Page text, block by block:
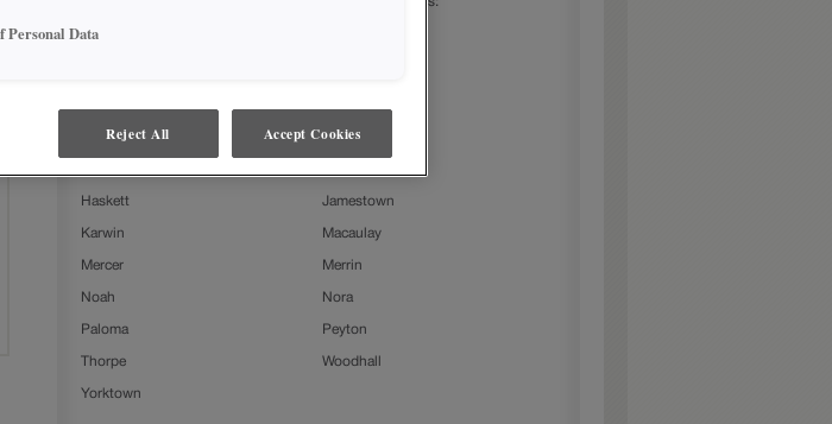
Ashland
Delta Farmington Slab
Haskett Jamestown
Karwin Macaulay
Mercer Merrin
Noah Nora
Paloma Peyton
Thorpe Woodhall
Yorktown
Personal Data
Reject All Accept Cookies